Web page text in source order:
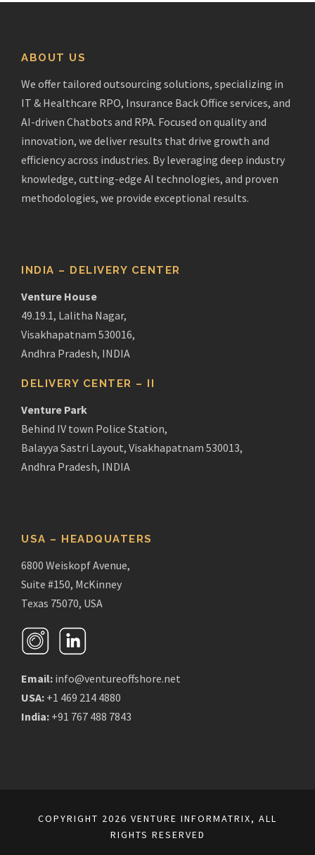
ABOUT US
We offer tailored outsourcing solutions, specializing in
IT & Healthcare RPO, Insurance Back Office services, and
AI-driven Chatbots and RPA. Focused on quality and
innovation, we deliver results that drive growth and
efficiency across industries. By leveraging deep industry
knowledge, cutting-edge AI technologies, and proven
methodologies, we provide exceptional results.
INDIA – DELIVERY CENTER
Venture House
49.19.1, Lalitha Nagar,
Visakhapatnam 530016,
Andhra Pradesh, INDIA
DELIVERY CENTER – II
Venture Park
Behind IV town Police Station,
Balayya Sastri Layout, Visakhapatnam 530013,
Andhra Pradesh, INDIA
USA – HEADQUATERS
6800 Weiskopf Avenue,
Suite #150, McKinney
Texas 75070, USA
Email: info@ventureoffshore.net
USA: +1 469 214 4880
India: +91 767 488 7843
COPYRIGHT 2026 VENTURE INFORMATRIX, ALL
RIGHTS RESERVED